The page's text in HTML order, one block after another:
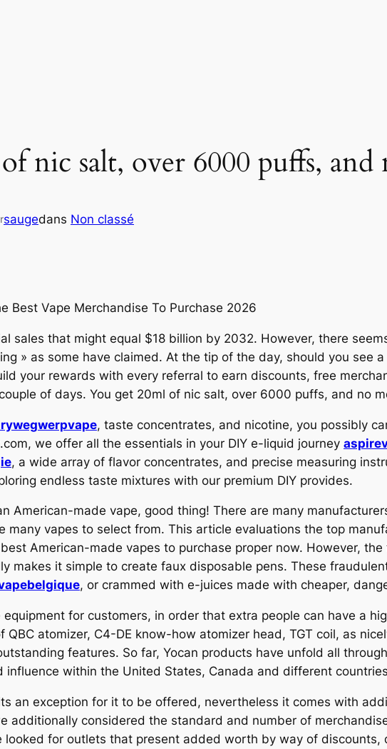
nic salt, over 6000 puffs, and
saugedans Non classé
Best Vape Merchandise To Purchase 2026
sales that might equal $18 billion by 2032. However, there
» as some have claimed. At the tip of the day, should you see
your rewards with every referral to earn discounts, free
of days. You get 20ml of nic salt, over 6000 puffs, and no
, taste concentrates, and nicotine, you possibly
we offer all the essentials in your DIY e-liquid journey
, a wide array of flavor concentrates, and precise measuring
endless taste mixtures with our premium DIY provides.
American-made vape, good thing! There are many
many vapes to select from. This article evaluations the top
American-made vapes to purchase proper now. However,
makes it simple to create faux disposable pens. These
, or crammed with e-juices made with cheaper,
for customers, in order that extra people can have a
QBC atomizer, C4-DE know-how atomizer head, TGT coil, as
features. So far, Yocan products have unfold all
influence within the United States, Canada and different
an exception for it to be offered, nevertheless it comes with
additionally considered the standard and number of
looked for outlets that present added worth by way of discounts,